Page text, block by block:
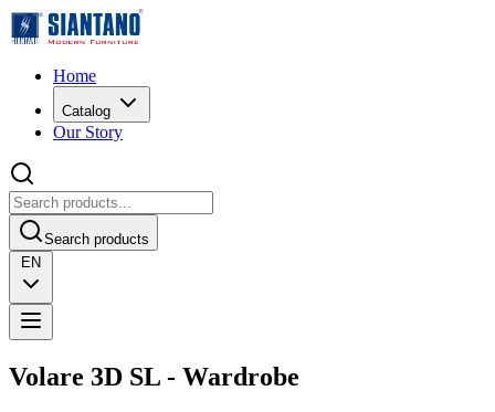
Home
Catalog
Our Story
Search products
EN
Volare 3D SL - Wardrobe